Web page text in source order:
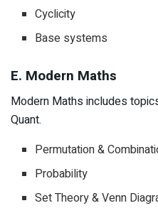
Cyclicity
Base systems
E. Modern Maths
Modern Maths includes
Quant.
Permutation &
Probability
Set Theory & Venn